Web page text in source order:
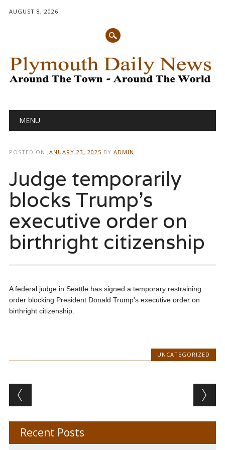
AUGUST 8, 2026
Main menu
MENU
POSTED ON JANUARY 23, 2025 BY ADMIN
Judge temporarily
blocks Trump’s
executive order on
birthright citizenship
A federal judge in Seattle has signed a temporary restraining
order blocking President Donald Trump’s executive order on
birthright citizenship.
UNCATEGORIZED
Post navigation
Recent Posts